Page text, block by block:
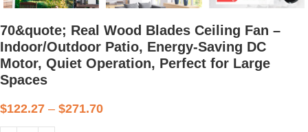
70&quote; Real Wood Blades Ceiling Fan –
Indoor/Outdoor Patio, Energy-Saving DC
Motor, Quiet Operation, Perfect for Large
Spaces
$122.27 – $271.70